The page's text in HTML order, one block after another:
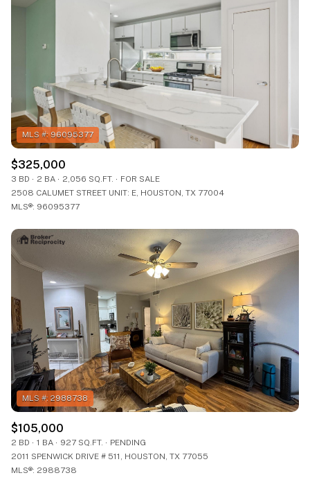
$325,000
3 BD 2 BA 2,056 SQ.FT.
FOR SALE
2508 CALUMET STREET UNIT: E, HOUSTON, TX 77004
MLS®: 96095377
$105,000
2 BD 1 BA 927 SQ.FT.
PENDING
2011 SPENWICK DRIVE # 511, HOUSTON, TX 77055
MLS®: 2988738